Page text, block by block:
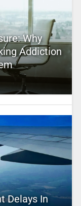
Why
Addiction
Delays In